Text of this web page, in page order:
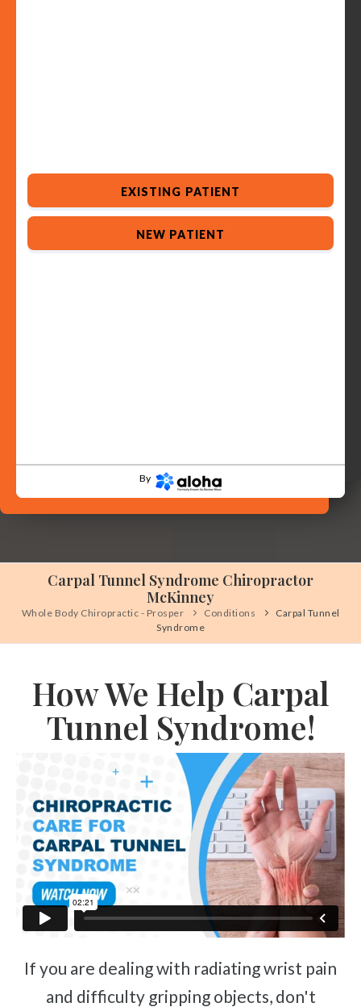
EXISTING PATIENT
NEW PATIENT
By
Carpal Tunnel Syndrome Chiropractor
McKinney
Whole Body Chiropractic - Prosper Conditions
Carpal Tunnel
Syndrome
How We Help Carpal
Tunnel Syndrome!
If you are dealing with radiating wrist pain
and difficulty gripping objects, don't